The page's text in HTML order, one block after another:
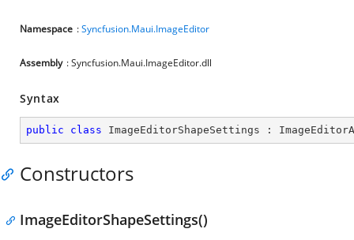
Namespace :Syncfusion.Maui.ImageEditor
Assembly : Syncfusion.Maui.ImageEditor.dll
Syntax
public class ImageEditorShapeSettings :
Constructors
ImageEditorShapeSettings()